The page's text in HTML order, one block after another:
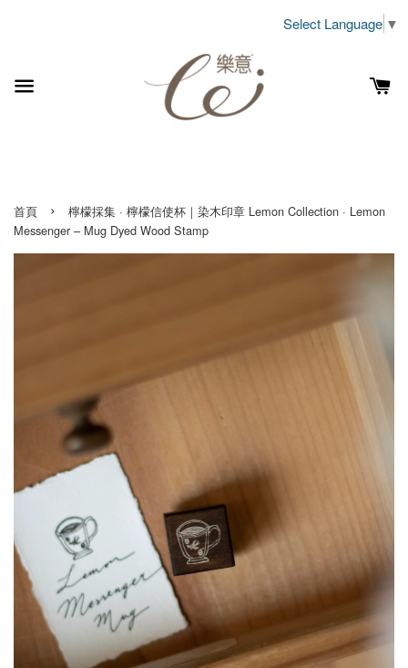
Select Language ▼
首頁 ›
檸檬採集 · 檸檬信使杯｜染木印章 Lemon Collection · Lemon
Messenger – Mug Dyed Wood Stamp